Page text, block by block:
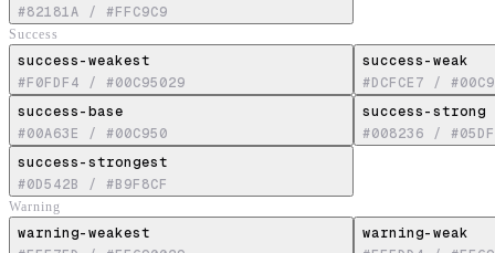
#82181A / #FFC9C9
Success
success-weakest
#F0FDF4 / #00C95029
success-weak
#DCFCE7 /
success-base
#00A63E
/ #00C950
success-strong
#008236 /
success-strongest
#0D542B
/ #B9F8CF
Warning
warning-weakest
warning-weak